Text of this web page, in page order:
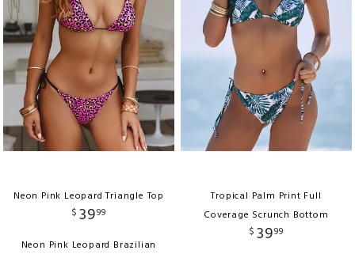
Neon Pink Leopard Triangle Top
$ 3999
Neon Pink Leopard Brazilian
Tropical Palm Print Full
Coverage Scrunch Bottom
$ 3999